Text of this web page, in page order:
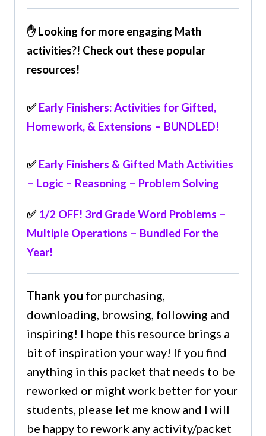
✋ Looking for more engaging Math
activities?! Check out these popular
resources!
✅Early Finishers: Activities for Gifted,
Homework, & Extensions – BUNDLED!
✅Early Finishers & Gifted Math Activities
– Logic – Reasoning – Problem Solving
✅ 1/2 OFF! 3rd Grade Word Problems –
Multiple Operations – Bundled For the
Year!
Thank you for purchasing,
downloading, browsing, following and
inspiring! I hope this resource brings a
bit of inspiration your way! If you find
anything in this packet that needs to be
reworked or might work better for your
students, please let me know and I will
be happy to rework any activity/packet